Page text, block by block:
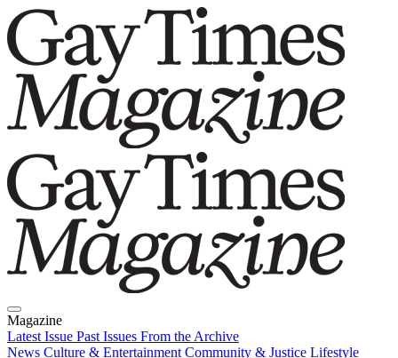
Magazine
Latest Issue Past Issues From the Archive
News Culture & Entertainment Community & Justice Lifestyle